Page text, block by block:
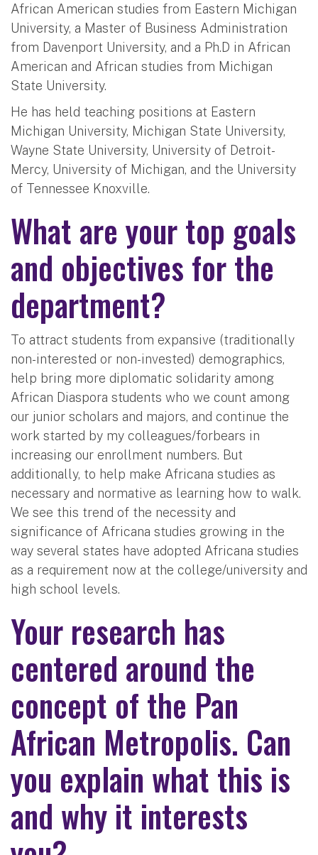
African American studies from Eastern Michigan
University, a Master of Business Administration
from Davenport University, and a Ph.D in African
American and African studies from Michigan
State University.
He has held teaching positions at Eastern
Michigan University, Michigan State University,
Wayne State University, University of Detroit-
Mercy, University of Michigan, and the University
of Tennessee Knoxville.
What are your top goals
and objectives for the
department?
To attract students from expansive (traditionally
non-interested or non-invested) demographics,
help bring more diplomatic solidarity among
African Diaspora students who we count among
our junior scholars and majors, and continue the
work started by my colleagues/forbears in
increasing our enrollment numbers. But
additionally, to help make Africana studies as
necessary and normative as learning how to walk.
We see this trend of the necessity and
significance of Africana studies growing in the
way several states have adopted Africana studies
as a requirement now at the college/university and
high school levels.
Your research has
centered around the
concept of the Pan
African Metropolis. Can
you explain what this is
and why it interests